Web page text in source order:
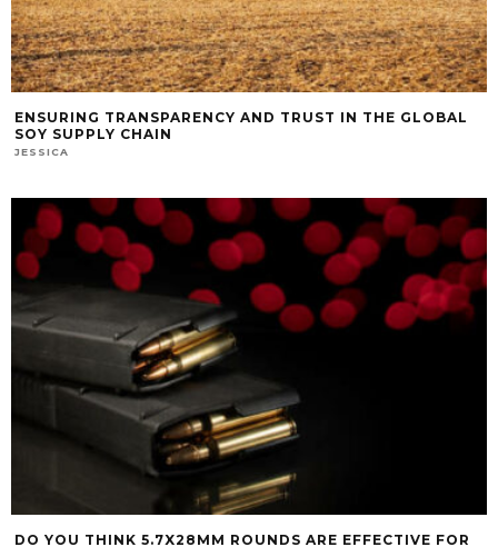
ENSURING TRANSPARENCY AND TRUST IN THE GLOBAL
SOY SUPPLY CHAIN
JESSICA
DO YOU THINK 5.7X28MM ROUNDS ARE EFFECTIVE FOR